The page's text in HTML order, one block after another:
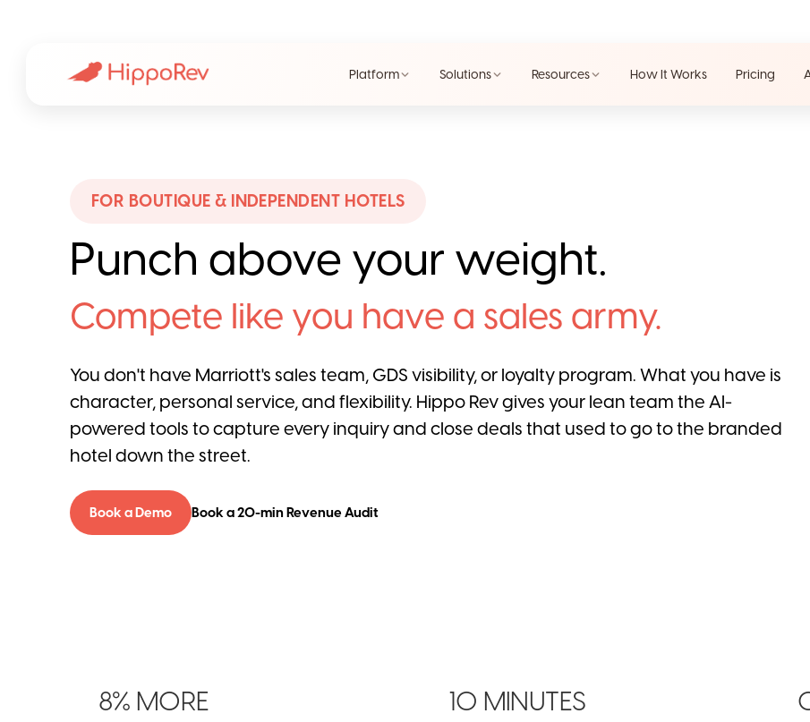
Platform Solutions Resources How It Works Pricing
FOR BOUTIQUE & INDEPENDENT HOTELS
Punch above your weight.
Compete like you have a sales army.
You don't have Marriott's sales team, GDS visibility, or loyalty program. What you have is
character, personal service, and flexibility. Hippo Rev gives your lean team the AI-
powered tools to capture every inquiry and close deals that used to go to the branded
hotel down the street.
Book a Demo Book a 20-min Revenue Audit
8% MORE 10 MINUTES